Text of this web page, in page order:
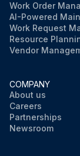
Work Order
AI-Powered
Work Request
Resource
Vendor
COMPANY
About us
Careers
Partnerships
Newsroom